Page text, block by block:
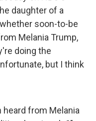
daughter of a
soon-to-be
Melania Trump,
doing the
but I think
heard from Melania